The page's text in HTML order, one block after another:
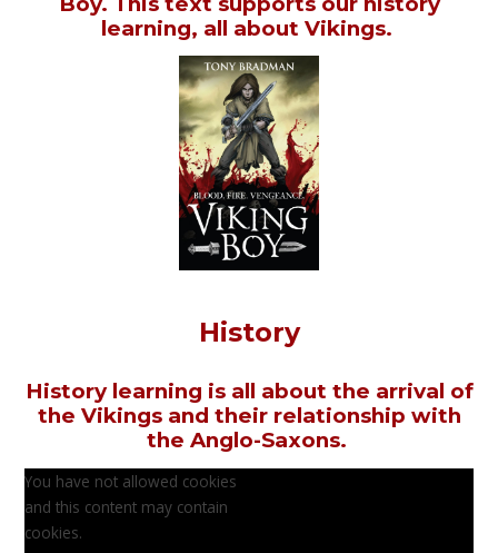
learning, all about Vikings.
History
History learning is all about the arrival of
the Vikings and their relationship with
the Anglo-Saxons.
You have not allowed cookies
and this content may contain
cookies.